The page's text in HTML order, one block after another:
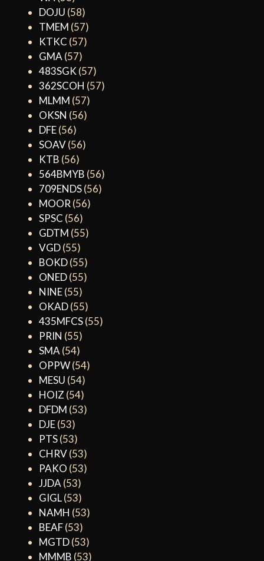
DOJU (58)
TMEM (57)
KTKC (57)
GMA (57)
483SGK (57)
362SCOH (57)
MLMM (57)
OKSN (56)
DFE(56)
SOAV(56)
KTB (56)
564BMYB (56)
709ENDS(56)
MOOR (56)
SPSC (56)
GDTM (55)
VGD(55)
BOKD(55)
ONED(55)
NINE(55)
OKAD(55)
435MFCS(55)
PRIN (55)
SMA (54)
OPPW(54)
MESU (54)
HOIZ (54)
DFDM (53)
DJE(53)
PTS(53)
CHRV(53)
PAKO (53)
JJDA (53)
GIGL(53)
NAMH (53)
BEAF(53)
MGTD(53)
MMMB (53)